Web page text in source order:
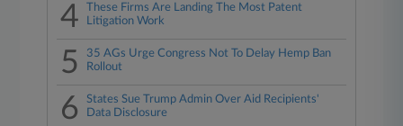
4
These Firms Are Landing The Most Patent
Litigation Work
5
35 AGs Urge Congress Not To Delay Hemp Ban
Rollout
6
States Sue Trump Admin Over Aid Recipients'
Data Disclosure